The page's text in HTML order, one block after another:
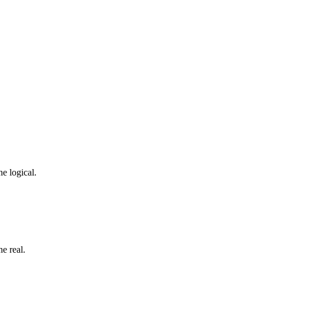
logical.
real.